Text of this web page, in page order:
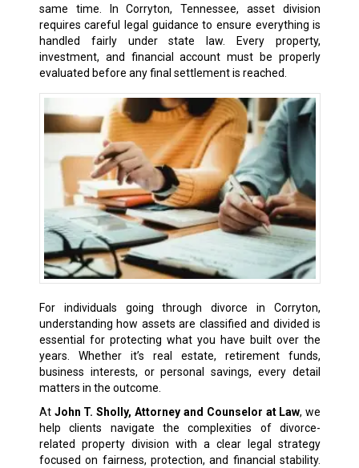
same time. In Corryton, Tennessee, asset division
requires careful legal guidance to ensure everything is
handled fairly under state law. Every property,
investment, and financial account must be properly
evaluated before any final settlement is reached.
For individuals going through divorce in Corryton,
understanding how assets are classified and divided is
essential for protecting what you have built over the
years. Whether it’s real estate, retirement funds,
business interests, or personal savings, every detail
matters in the outcome.
At John T. Sholly, Attorney and Counselor at Law, we
help clients navigate the complexities of divorce-
related property division with a clear legal strategy
focused on fairness, protection, and financial stability.